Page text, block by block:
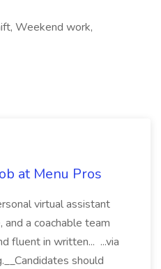
Weekend work,
at Menu Pros
virtual assistant
a coachable team
fluent in written... ...via
should